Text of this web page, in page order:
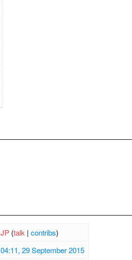
JP (talk | contribs)
04:11, 29 September 2015